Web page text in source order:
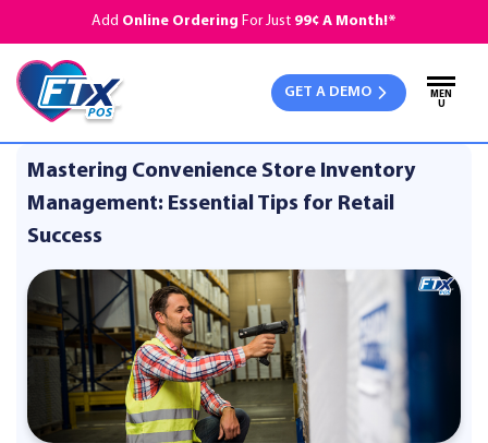
Add Online Ordering For Just 99¢ A Month!*
GET A DEMO
MEN
U
Mastering Convenience Store Inventory
Management: Essential Tips for Retail
Success